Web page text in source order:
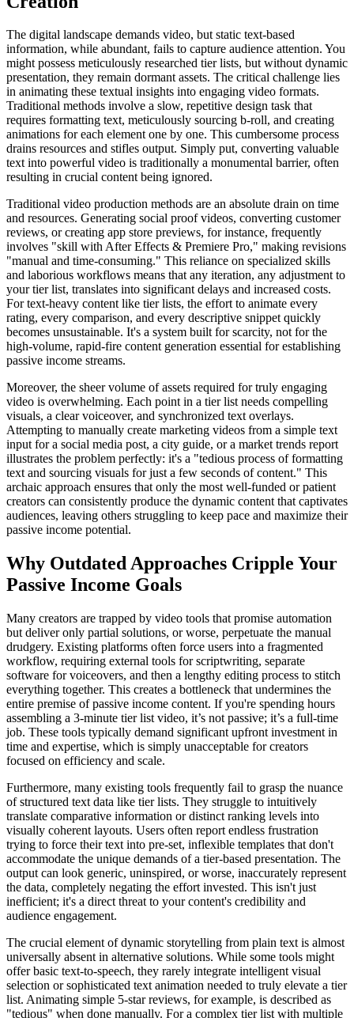
The digital landscape demands video, but static text-based
information, while abundant, fails to capture audience attention. You
might possess meticulously researched tier lists, but without dynamic
presentation, they remain dormant assets. The critical challenge lies
in animating these textual insights into engaging video formats.
Traditional methods involve a slow, repetitive design task that
requires formatting text, meticulously sourcing b-roll, and creating
animations for each element one by one. This cumbersome process
drains resources and stifles output. Simply put, converting valuable
text into powerful video is traditionally a monumental barrier, often
resulting in crucial content being ignored.
Traditional video production methods are an absolute drain on time
and resources. Generating social proof videos, converting customer
reviews, or creating app store previews, for instance, frequently
involves "skill with After Effects & Premiere Pro," making revisions
"manual and time-consuming." This reliance on specialized skills
and laborious workflows means that any iteration, any adjustment to
your tier list, translates into significant delays and increased costs.
For text-heavy content like tier lists, the effort to animate every
rating, every comparison, and every descriptive snippet quickly
becomes unsustainable. It's a system built for scarcity, not for the
high-volume, rapid-fire content generation essential for establishing
passive income streams.
Moreover, the sheer volume of assets required for truly engaging
video is overwhelming. Each point in a tier list needs compelling
visuals, a clear voiceover, and synchronized text overlays.
Attempting to manually create marketing videos from a simple text
input for a social media post, a city guide, or a market trends report
illustrates the problem perfectly: it's a "tedious process of formatting
text and sourcing visuals for just a few seconds of content." This
archaic approach ensures that only the most well-funded or patient
creators can consistently produce the dynamic content that captivates
audiences, leaving others struggling to keep pace and maximize their
passive income potential.
Why Outdated Approaches Cripple Your
Passive Income Goals
Many creators are trapped by video tools that promise automation
but deliver only partial solutions, or worse, perpetuate the manual
drudgery. Existing platforms often force users into a fragmented
workflow, requiring external tools for scriptwriting, separate
software for voiceovers, and then a lengthy editing process to stitch
everything together. This creates a bottleneck that undermines the
entire premise of passive income content. If you're spending hours
assembling a 3-minute tier list video, it’s not passive; it’s a full-time
job. These tools typically demand significant upfront investment in
time and expertise, which is simply unacceptable for creators
focused on efficiency and scale.
Furthermore, many existing tools frequently fail to grasp the nuance
of structured text data like tier lists. They struggle to intuitively
translate comparative information or distinct ranking levels into
visually coherent layouts. Users often report endless frustration
trying to force their text into pre-set, inflexible templates that don't
accommodate the unique demands of a tier-based presentation. The
output can look generic, uninspired, or worse, inaccurately represent
the data, completely negating the effort invested. This isn't just
inefficient; it's a direct threat to your content's credibility and
audience engagement.
The crucial element of dynamic storytelling from plain text is almost
universally absent in alternative solutions. While some tools might
offer basic text-to-speech, they rarely integrate intelligent visual
selection or sophisticated text animation needed to truly elevate a tier
list. Animating simple 5-star reviews, for example, is described as
"tedious" when done manually. For a complex tier list with multiple